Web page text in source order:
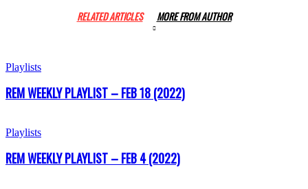
RELATED ARTICLES MORE FROM AUTHOR
Playlists
REM WEEKLY PLAYLIST – FEB 18 (2022)
Playlists
REM WEEKLY PLAYLIST – FEB 4 (2022)